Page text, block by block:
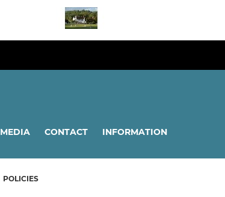
MEDIA CONTACT INFORMATION
POLICIES